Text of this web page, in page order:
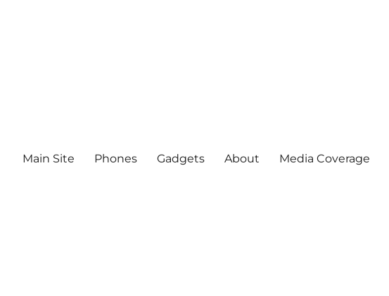
Main Site Phones Gadgets About Media Coverage